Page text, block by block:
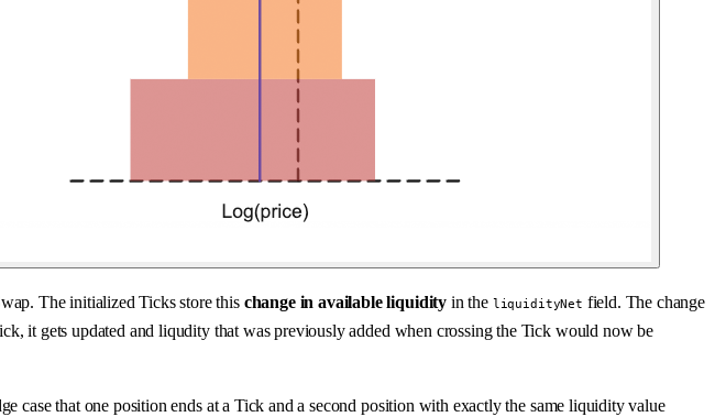
The initialized Ticks store this change in available liquidity in the liquidityNet field. The change
it gets updated and liqudity that was previously added when crossing the Tick would now be
case that one position ends at a Tick and a second position with exactly the same liquidity value